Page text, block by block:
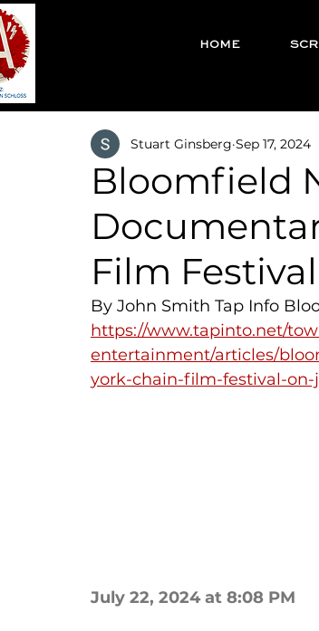
HOME
Bloomfield
Film
Stuart Ginsberg Sep 17, 2024
By John Smith Tap Info
https://www.tapinto.net/
entertainment/articles/
york-chain-film-festival-on-
July 22, 2024 at 8:08 PM